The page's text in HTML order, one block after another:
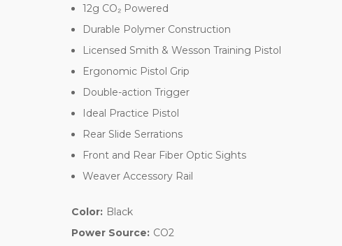
12g CO₂ Powered
Durable Polymer Construction
Licensed Smith & Wesson Training Pistol
Ergonomic Pistol Grip
Double-action Trigger
Ideal Practice Pistol
Rear Slide Serrations
Front and Rear Fiber Optic Sights
Weaver Accessory Rail
Color: Black
Power Source: CO2